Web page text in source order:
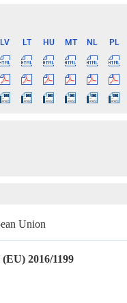
LV LT HU MT NL PL
Union
2016/1199